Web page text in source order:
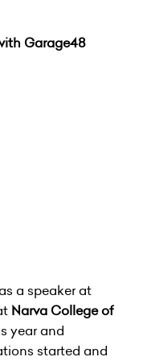
Garage48
a speaker at
Narva College of
year and
started and